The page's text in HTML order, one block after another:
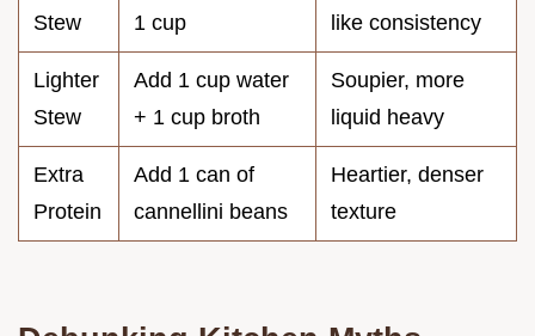
Stew
1 cup
like consistency
Lighter
Stew
Add 1 cup water
+ 1 cup broth
Soupier, more
liquid heavy
Extra
Protein
Add 1 can of
cannellini beans
Heartier, denser
texture